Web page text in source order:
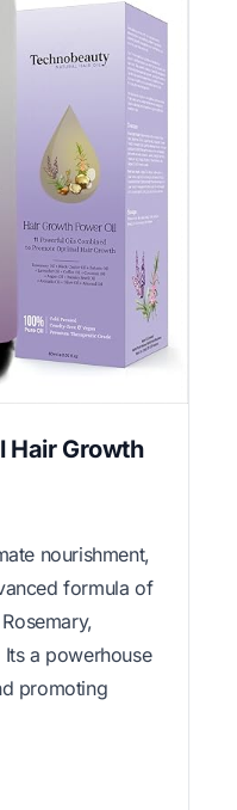
Hair Growth
nourishment,
formula of
Its a powerhouse
promoting